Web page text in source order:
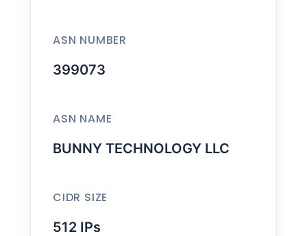
ASN NUMBER
399073
ASN NAME
BUNNY TECHNOLOGY LLC
CIDR SIZE
512 IPs